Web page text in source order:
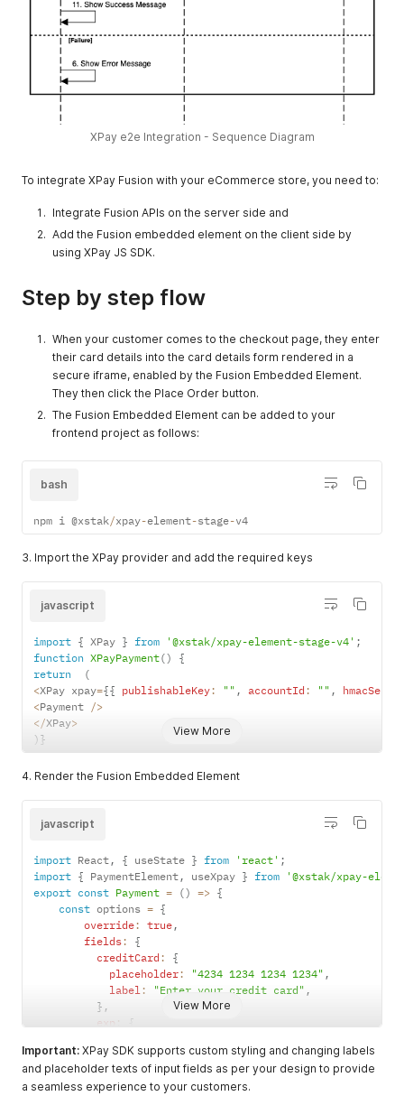
XPay e2e Integration - Sequence Diagram
To integrate XPay Fusion with your eCommerce store, you need to:
Integrate Fusion APIs on the server side and
Add the Fusion embedded element on the client side by
using XPay JS SDK.
Step by step flow
When your customer comes to the checkout page, they enter
their card details into the card details form rendered in a
secure iframe, enabled by the Fusion Embedded Element.
They then click the Place Order button.
The Fusion Embedded Element can be added to your
frontend project as follows:
bash
npm i @xstak/xpay-element-stage-v4
3. Import the XPay provider and add the required keys
View More
javascript
import { XPay } from '@xstak/xpay-element-stage-v4' ;
function XPayPayment()
{
return
(
<XPay xpay={{ publishableKey: "" , accountId : "" ,
<Payment />
</XPay>
) }
4. Render the Fusion Embedded Element
View More
javascript
import React, { useState } from 'react' ;
import { PaymentElement, useXpay } from
'@xstak/xpay-
export const Payment = () => {
const options = {
override: true,
fields:
{
creditCard :
{
placeholder: "4234 1234 1234 1234" ,
label: "Enter your credit card" ,
} ,
exp :
{
},
},
style: {
Important: XPay SDK supports custom styling and changing labels
and placeholder texts of input fields as per your design to provide
a seamless experience to your customers.